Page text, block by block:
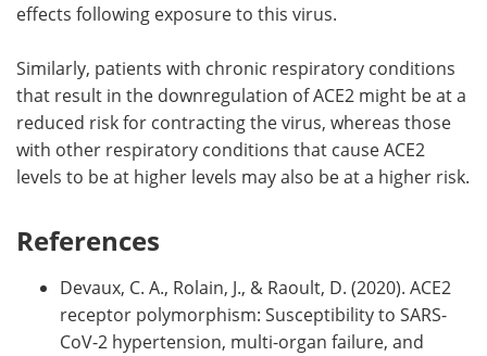
effects following exposure to this virus.
Similarly, patients with chronic respiratory conditions
that result in the downregulation of ACE2 might be at a
reduced risk for contracting the virus, whereas those
with other respiratory conditions that cause ACE2
levels to be at higher levels may also be at a higher risk.
References
Devaux, C. A., Rolain, J., & Raoult, D. (2020). ACE2
receptor polymorphism: Susceptibility to SARS-
CoV-2 hypertension, multi-organ failure, and